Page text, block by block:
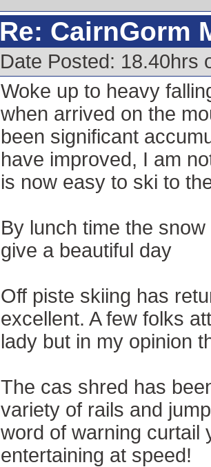
Re: CairnGorm
Date Posted: 18.40hrs
Woke up to heavy
when arrived on the
been significant
have improved, I am
is now easy to ski to
By lunch time the
give a beautiful day
Off piste skiing has
excellent. A few folks
lady but in my opinion
The cas shred has
variety of rails and
word of warning curtail
entertaining at speed!